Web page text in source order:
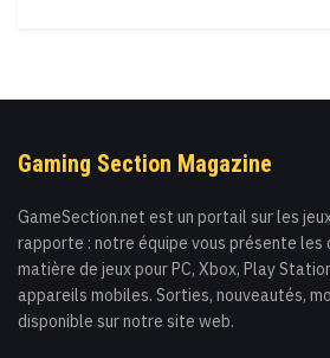
Gaming Section Magazine
GameSection.net est un portail sur les
rapporte : notre équipe vous présente les
matière de jeux pour PC, Xbox, Play
appareils mobiles. Sorties, nouveautés,
disponible sur notre site web.